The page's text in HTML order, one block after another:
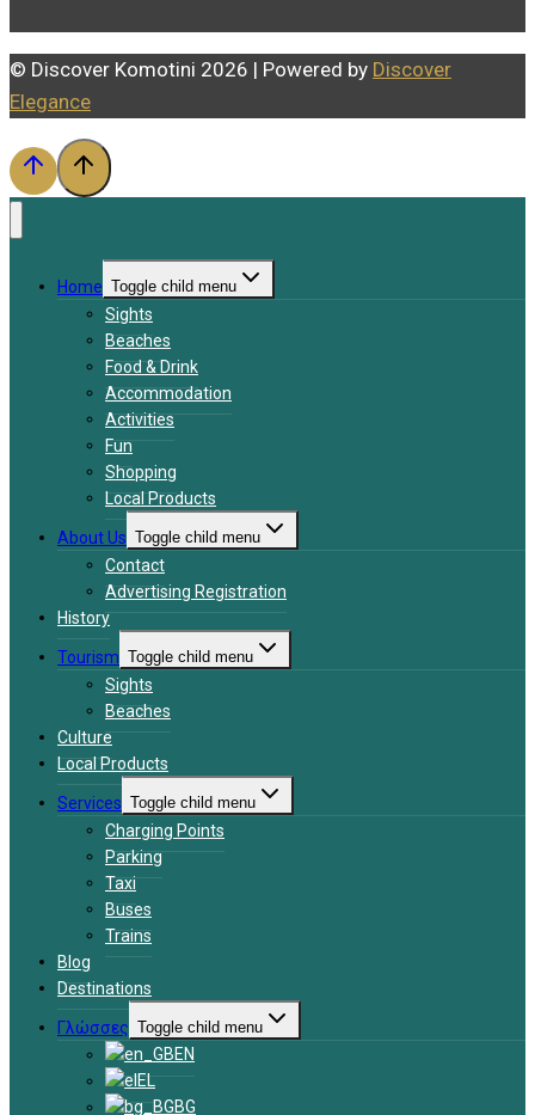
© Discover Komotini 2026 | Powered by Discover
Elegance
Home Toggle child menu
Sights
Beaches
Food & Drink
Accommodation
Activities
Fun
Shopping
Local Products
About Us Toggle child menu
Contact
Advertising Registration
History
Tourism Toggle child menu
Sights
Beaches
Culture
Local Products
Services Toggle child menu
Charging Points
Parking
Taxi
Buses
Trains
Blog
Destinations
Γλώσσες Toggle child menu
EN
EL
BG